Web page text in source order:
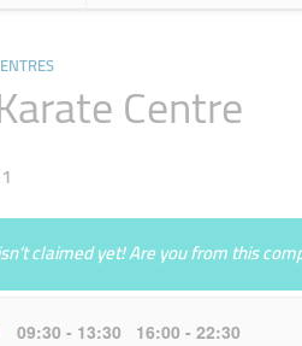
Centre
claimed yet! Are you from this
09:30 - 13:30 16:00 - 22:30